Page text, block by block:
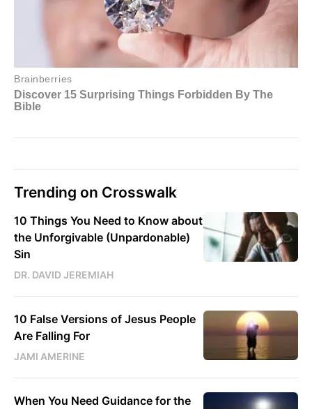
Trending on Crosswalk
10 Things You Need to Know about
the Unforgivable (Unpardonable)
Sin
DR. DAVID JEREMIAH
10 False Versions of Jesus People
Are Falling For
JAMI AMERINE
When You Need Guidance for the